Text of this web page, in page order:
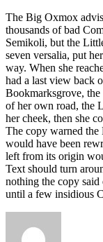
The Big Oxmox
thousands of bad
Semikoli, but the
seven versalia, put
way. When she
had a last view back
Bookmarksgrove,
of her own road, the
her cheek, then she
The copy warned
would have been
left from its origin
Text should turn
nothing the copy
until a few insidious